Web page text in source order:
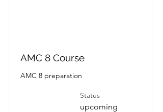
AMC 8 Course
AMC 8 preparation
Status
upcoming